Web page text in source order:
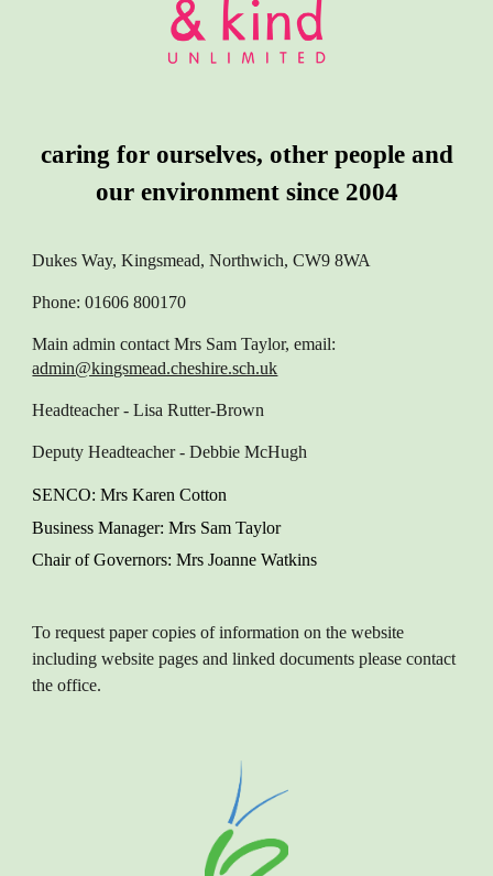
caring for ourselves, other people and
our environment since 2004
Dukes Way, Kingsmead, Northwich, CW9 8WA
Phone: 01606 800170
Main admin contact Mrs Sam Taylor, email:
admin@kingsmead.cheshire.sch.uk
Headteacher- Lisa Rutter-Brown
Deputy Headteacher- Debbie McHugh
SENCO: Mrs Karen Cotton
Business Manager: Mrs Sam Taylor
Chair of Governors: Mrs Joanne Watkins
To request paper copies of information on the website
including website pages and linked documents please contact
the office.